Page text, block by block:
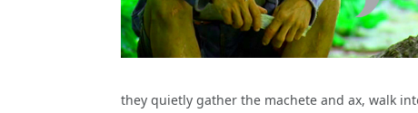
they quietly gather the machete and ax, walk